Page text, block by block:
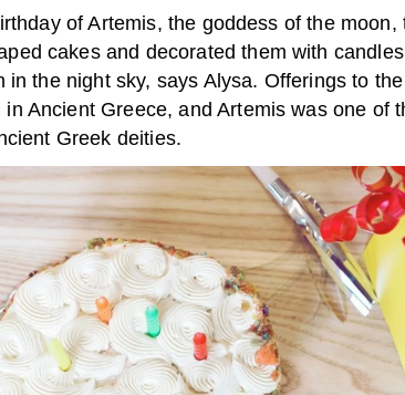
of Artemis, the goddess of the moon,
cakes and decorated them with
in the night sky, says Alysa. Offerings to
Ancient Greece, and Artemis was one of
Greek deities.